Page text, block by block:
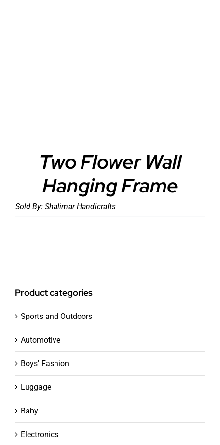
Two Flower Wall
Hanging Frame
Sold By: Shalimar Handicrafts
Product categories
Sports and Outdoors
Automotive
Boys' Fashion
Luggage
Baby
Electronics